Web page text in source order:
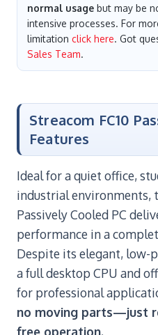
normal usage but may be
intensive processes. For
limitation click here. Got
Sales Team.
Streacom FC10
Features
Ideal for a quiet office,
industrial environments,
Passively Cooled PC
performance in a
Despite its elegant, low-
a full desktop CPU and
for professional
no moving parts—just
free operation.